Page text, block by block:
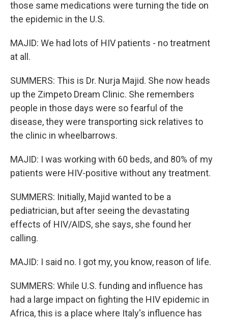
those same medications were turning the tide on
the epidemic in the U.S.
MAJID: We had lots of HIV patients - no treatment
at all.
SUMMERS: This is Dr. Nurja Majid. She now heads
up the Zimpeto Dream Clinic. She remembers
people in those days were so fearful of the
disease, they were transporting sick relatives to
the clinic in wheelbarrows.
MAJID: I was working with 60 beds, and 80% of my
patients were HIV-positive without any treatment.
SUMMERS: Initially, Majid wanted to be a
pediatrician, but after seeing the devastating
effects of HIV/AIDS, she says, she found her
calling.
MAJID: I said no. I got my, you know, reason of life.
SUMMERS: While U.S. funding and influence has
had a large impact on fighting the HIV epidemic in
Africa, this is a place where Italy's influence has